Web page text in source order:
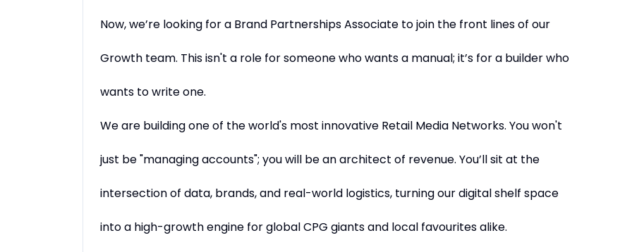
Now, we’re looking for a Brand Partnerships Associate to join the front lines of our
Growth team. This isn't a role for someone who wants a manual; it’s for a builder who
wants to write one.
We are building one of the world's most innovative Retail Media Networks. You won't
just be "managing accounts"; you will be an architect of revenue. You’ll sit at the
intersection of data, brands, and real-world logistics, turning our digital shelf space
into a high-growth engine for global CPG giants and local favourites alike.